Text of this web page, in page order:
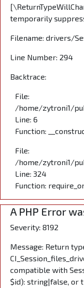
temporarily
Filename: drivers/
Line Number: 294
Backtrace:
File:
/home/zytroni1/
Line: 6
Function:
File:
/home/zytroni1/
Line: 324
Function:
A PHP Error
Severity: 8192
Message: Return
compatible with
$id): string|false, or